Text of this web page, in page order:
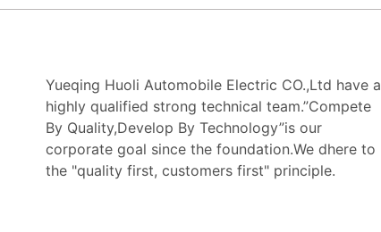
Yueqing Huoli Automobile Electric CO.,Ltd have a
highly qualified strong technical team.”Compete
By Quality,Develop By Technology”is our
corporate goal since the foundation.We dhere to
the "quality first, customers first" principle.